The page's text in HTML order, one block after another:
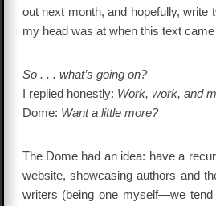
out next month, and hopefully, write
my head was at when this text
So . . . what’s going on?
I replied honestly: Work, work, and
Dome: Want a little more?
The Dome had an idea: have a
website, showcasing authors and
writers (being one myself—we